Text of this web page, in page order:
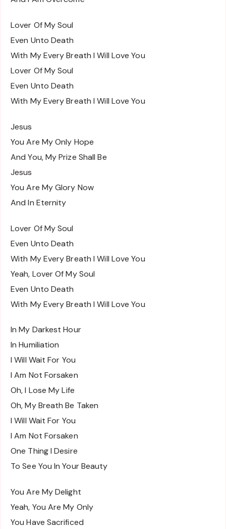
Lover Of My Soul
Even Unto Death
With My Every Breath I Will Love You
Lover Of My Soul
Even Unto Death
With My Every Breath I Will Love You
Jesus
You Are My Only Hope
And You, My Prize Shall Be
Jesus
You Are My Glory Now
And In Eternity
Lover Of My Soul
Even Unto Death
With My Every Breath I Will Love You
Yeah, Lover Of My Soul
Even Unto Death
With My Every Breath I Will Love You
In My Darkest Hour
In Humiliation
I Will Wait For You
I Am Not Forsaken
Oh, I Lose My Life
Oh, My Breath Be Taken
I Will Wait For You
I Am Not Forsaken
One Thing I Desire
To See You In Your Beauty
You Are My Delight
Yeah, You Are My Only
You Have Sacrificed